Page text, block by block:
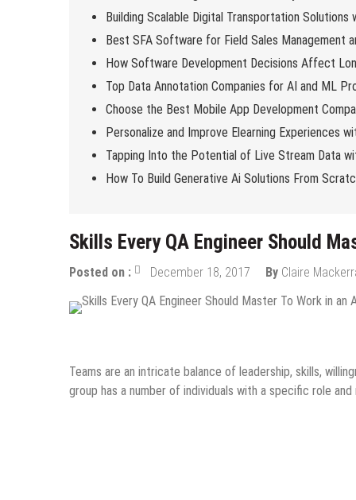
Building Scalable Digital Transportation Solutions
Best SFA Software for Field Sales Management
How Software Development Decisions Affect
Top Data Annotation Companies for AI and ML
Choose the Best Mobile App Development
Personalize and Improve Elearning Experiences
Tapping Into the Potential of Live Stream Data
How To Build Generative Ai Solutions From
Skills Every QA Engineer Should
Posted on : December 18, 2017 By Claire
Teams are an intricate balance of leadership, skills,
group has a number of individuals with a specific role